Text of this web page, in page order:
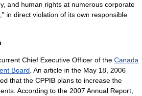
and human rights at numerous corporate
in direct violation of its own responsible
Chief Executive Officer of the Canada
Board . An article in the May 18, 2006
that the CPPIB plans to increase the
According to the 2007 Annual Report,